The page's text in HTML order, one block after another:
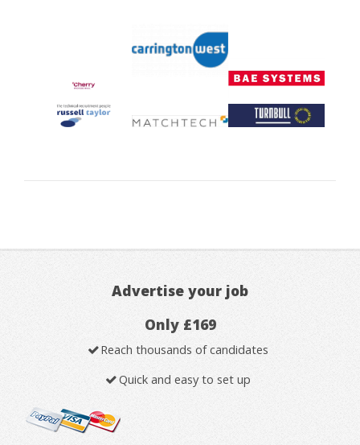
Advertise your job
Only £169
Reach thousands of candidates
Quick and easy to set up